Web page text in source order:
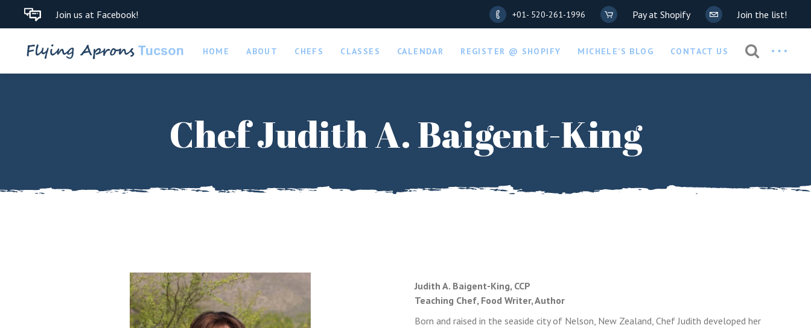
Join us at Facebook! +01- 520-261-1996 Pay at Shopify Join the list!
HOME ABOUT CHEFS CLASSES CALENDAR REGISTER @ SHOPIFY MICHELE’S BLOG CONTACT US
COVID-19 Waiver
Chef Judith A. Baigent-King
Judith A. Baigent-King, CCP
Teaching Chef, Food Writer, Author
Born and raised in the seaside city of Nelson, New Zealand, Chef Judith developed her